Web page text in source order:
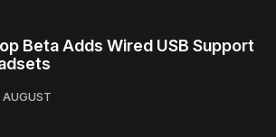
Beta Adds Wired USB Support
AUGUST